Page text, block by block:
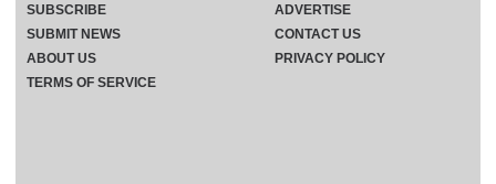
SUBSCRIBE
ADVERTISE
SUBMIT NEWS
CONTACT US
ABOUT US
PRIVACY POLICY
TERMS OF SERVICE